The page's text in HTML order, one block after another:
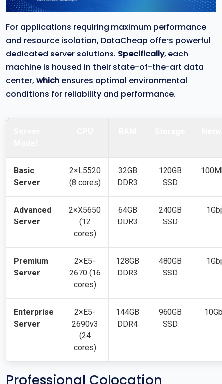
For applications requiring maximum performance
and resource isolation, DataCheap offers powerful
dedicated server solutions. Specifically, each
machine is housed in their state-of-the-art data
center, which ensures optimal environmental
conditions for reliability and performance.
Basic
Server
2×L5520
(8 cores)
32GB
DDR3
120GB
SSD
Advanced
Server
2×X5650
(12
cores)
64GB
DDR3
240GB
SSD
Premium
Server
2×E5-
2670 (16
cores)
128GB
DDR3
480GB
SSD
Enterprise
Server
2×E5-
2690v3
(24
cores)
144GB
DDR4
960GB
SSD
Professional Colocation